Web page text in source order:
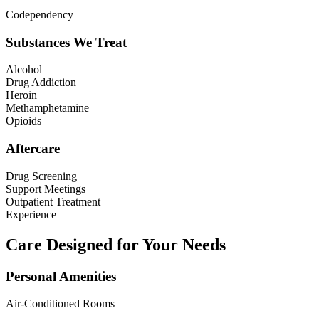
Codependency
Substances We Treat
Alcohol
Drug Addiction
Heroin
Methamphetamine
Opioids
Aftercare
Drug Screening
Support Meetings
Outpatient Treatment
Experience
Care Designed for Your Needs
Personal Amenities
Air-Conditioned Rooms